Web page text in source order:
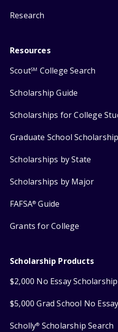
Research
Resources
ScoutSM College Search
Scholarship Guide
Scholarships for College
Graduate School
Scholarships by State
Scholarships by Major
FAFSA® Guide
Grants for College
Scholarship Products
$2,000 No Essay Scholarship
$5,000 Grad School No
Scholly® Scholarship Search